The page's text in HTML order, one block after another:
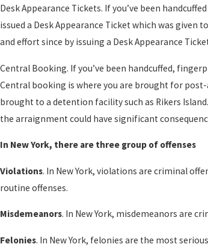
Desk Appearance Tickets. If you’ve been
issued a Desk Appearance Ticket which was given
and effort since by issuing a Desk Appearance
Central Booking. If you’ve been handcuffed,
Central booking is where you are brought for
brought to a detention facility such as Rikers
the arraignment could have significant
In New York, there are three group of offenses
Violations. In New York, violations are criminal
routine offenses.
Misdemeanors. In New York, misdemeanors are
Felonies. In New York, felonies are the most